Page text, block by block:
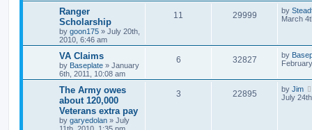
Ranger
Scholarship
by goon175 » July 20th,
2010, 6:46 am
11 29999 by
March
VA Claims
by Baseplate » January
6th, 2011, 10:08 am
6 32827 by
The Army owes
about 120,000
Veterans extra pay
by garyedolan » July
3 22895 by Jim
July